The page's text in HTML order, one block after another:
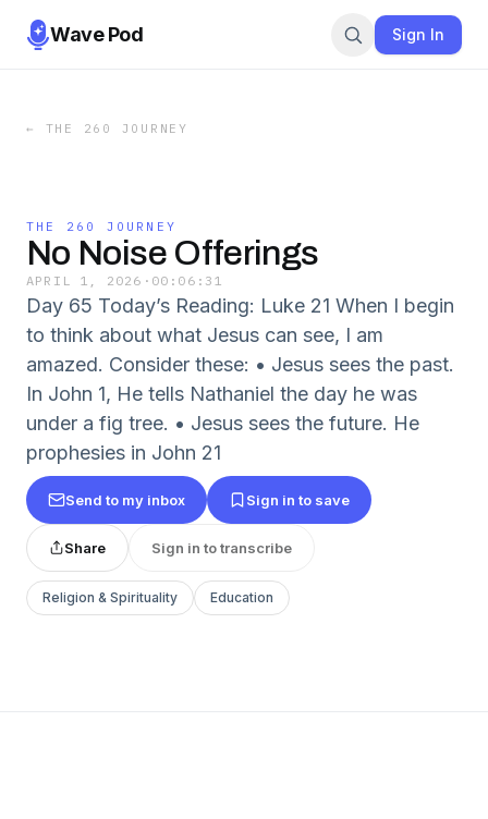
Wave Pod Sign In
← THE 260 JOURNEY
THE 260 JOURNEY
No Noise Offerings
APRIL 1, 2026 · 00:06:31
Day 65 Today’s Reading: Luke 21 When I begin
to think about what Jesus can see, I am
amazed. Consider these: • Jesus sees the past.
In John 1, He tells Nathaniel the day he was
under a fig tree. • Jesus sees the future. He
prophesies in John 21
Send to my inbox Sign in to save
Share Sign in to transcribe
Religion & Spirituality Education